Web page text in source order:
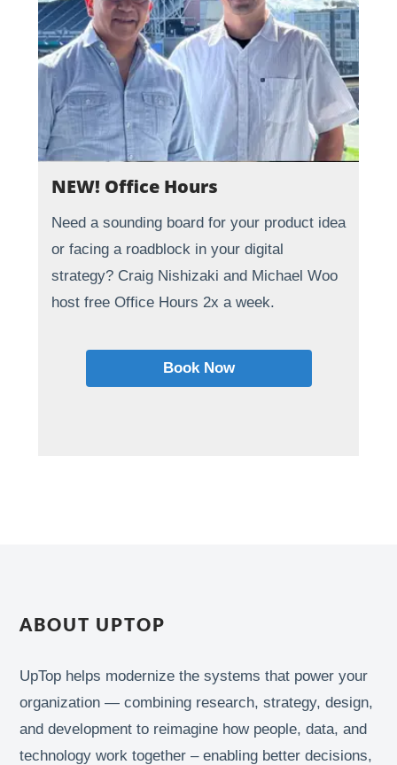
NEW! Office Hours
Need a sounding board for your product idea
or facing a roadblock in your digital
strategy? Craig Nishizaki and Michael Woo
host free Office Hours 2x a week.
Book Now
ABOUT UPTOP
UpTop helps modernize the systems that power your
organization — combining research, strategy, design,
and development to reimagine how people, data, and
technology work together – enabling better decisions,